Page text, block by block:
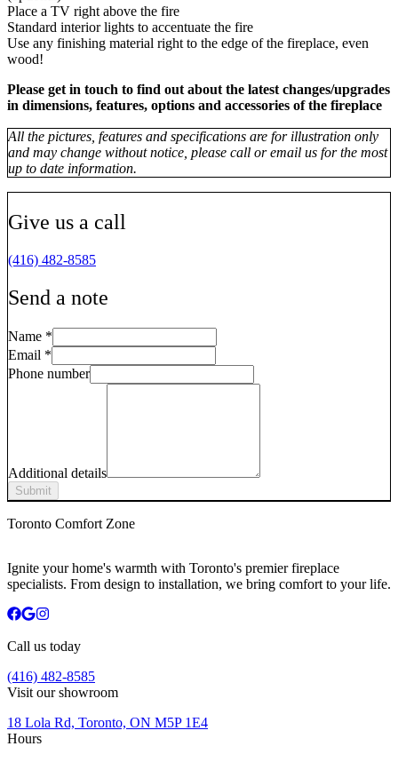
Place a TV right above the fire
Standard interior lights to accentuate the fire
Use any finishing material right to the edge of the fireplace, even
wood!
Please get in touch to find out about the latest changes/upgrades
in dimensions, features, options and accessories of the fireplace
All the pictures, features and specifications are for illustration only
and may change without notice, please call or email us for the most
up to date information.
Give us a call
(416) 482-8585
Send a note
Name *
Email *
Phone number
Additional details
Submit
Toronto Comfort Zone
Ignite your home's warmth with Toronto's premier fireplace
specialists. From design to installation, we bring comfort to your life.
Call us today
(416) 482-8585
Visit our showroom
18 Lola Rd, Toronto, ON M5P 1E4
Hours